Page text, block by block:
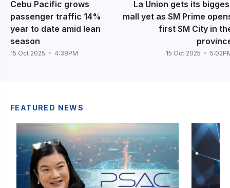
Cebu Pacific grows
passenger traffic 14%
year to date amid lean
season
15 Oct 2025 4:38PM
La Union gets its
mall yet as SM Prime
first SM City in
15 Oct 2025
FEATURED NEWS